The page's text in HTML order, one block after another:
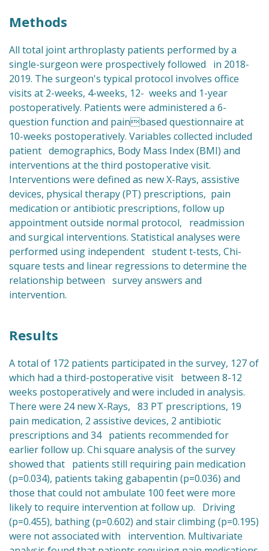
Methods
All total joint arthroplasty patients performed by a
single-surgeon were prospectively followed in 2018-
2019. The surgeon's typical protocol involves office
visits at 2-weeks, 4-weeks, 12- weeks and 1-year
postoperatively. Patients were administered a 6-
question function and painbased questionnaire at
10-weeks postoperatively. Variables collected included
patient demographics, Body Mass Index (BMI) and
interventions at the third postoperative visit.
Interventions were defined as new X-Rays, assistive
devices, physical therapy (PT) prescriptions, pain
medication or antibiotic prescriptions, follow up
appointment outside normal protocol, readmission
and surgical interventions. Statistical analyses were
performed using independent student t-tests, Chi-
square tests and linear regressions to determine the
relationship between survey answers and
intervention.
Results
A total of 172 patients participated in the survey, 127 of
which had a third-postoperative visit between 8-12
weeks postoperatively and were included in analysis.
There were 24 new X-Rays, 83 PT prescriptions, 19
pain medication, 2 assistive devices, 2 antibiotic
prescriptions and 34 patients recommended for
earlier follow up. Chi square analysis of the survey
showed that patients still requiring pain medication
(p=0.034), patients taking gabapentin (p=0.036) and
those that could not ambulate 100 feet were more
likely to require intervention at follow up. Driving
(p=0.455), bathing (p=0.602) and stair climbing (p=0.195)
were not associated with intervention. Multivariate